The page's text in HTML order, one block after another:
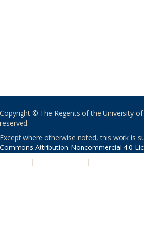
Copyright © The Regents of the University of
reserved.
Except where otherwise noted, this work is
Commons Attribution-Noncommercial 4.0
| |